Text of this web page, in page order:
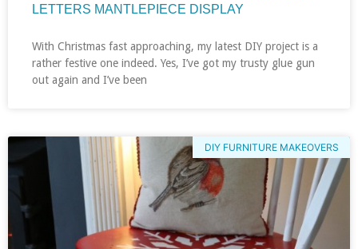
LETTERS MANTLEPIECE DISPLAY
With Christmas fast approaching, my latest DIY project is a
rather festive one indeed. Yes, I’ve got my trusty glue gun
out again and I’ve been
DIY FURNITURE MAKEOVERS